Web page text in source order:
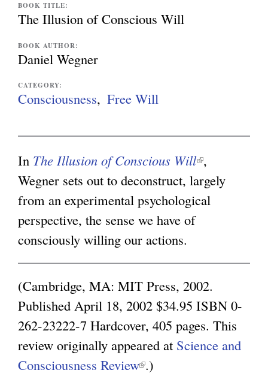
m
BOOK TITLE:
The Illusion of Conscious Will
BOOK AUTHOR:
Daniel Wegner
CATEGORY:
Consciousness Free Will
In The Illusion of Conscious Will(
l
i
i
s
e
,
Wegner sets out to deconstruct, largely
from an experimental psychological
perspective, the sense we have of
consciously willing our actions.
(Cambridge, MA: MIT Press, 2002.
Published April 18, 2002 $34.95 ISBN 0-
262-23222-7 Hardcover, 405 pages. This
review originally appeared at Science and
Consciousness Review(.)